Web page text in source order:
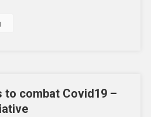
to combat Covid19 –